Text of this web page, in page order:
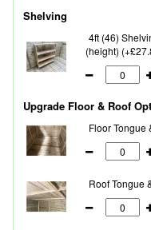
Shelving
4ft (46)
(height)
Upgrade Floor & Roof
Floor Tongue
Roof Tongue